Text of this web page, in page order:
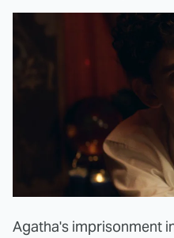
Agatha's imprisonment